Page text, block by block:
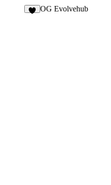
OG Evolvehub